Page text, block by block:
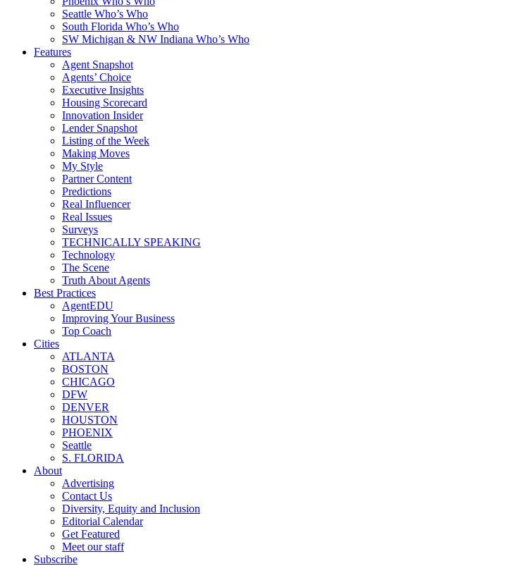
Seattle Who’s Who
South Florida Who’s Who
SW Michigan & NW Indiana Who’s Who
Features
Agent Snapshot
Agents’ Choice
Executive Insights
Housing Scorecard
Innovation Insider
Lender Snapshot
Listing of the Week
Making Moves
My Style
Partner Content
Predictions
Real Influencer
Real Issues
Surveys
TECHNICALLY SPEAKING
Technology
The Scene
Truth About Agents
Best Practices
AgentEDU
Improving Your Business
Top Coach
Cities
ATLANTA
BOSTON
CHICAGO
DFW
DENVER
HOUSTON
PHOENIX
Seattle
S. FLORIDA
About
Advertising
Contact Us
Diversity, Equity and Inclusion
Editorial Calendar
Get Featured
Meet our staff
Subscribe